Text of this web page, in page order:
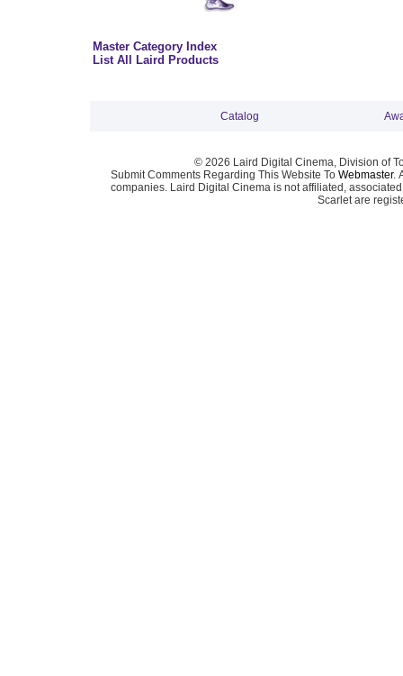
Master Category Index
List All Laird Products
Catalog
© 2026 Laird Digital Cinema, Division of
Submit Comments Regarding This Website To Webmaster.
companies. Laird Digital Cinema is not affiliated,
Scarlet are